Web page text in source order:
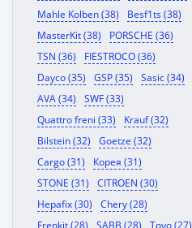
Mahle Kolben (38)
Besf1ts (38)
MasterKit (38)
PORSCHE (36)
TSN (36)
FIESTROCO (36)
Dayco (35)
GSP (35)
Sasic (34)
AVA (34)
SWF (33)
Quattro freni (33)
Krauf (32)
Bilstein (32)
Goetze (32)
Cargo (31)
Корея (31)
STONE (31)
CITROEN (30)
Hepafix (30)
Chery (28)
Frenkit (28)
SABB (28)
Toyo (27)